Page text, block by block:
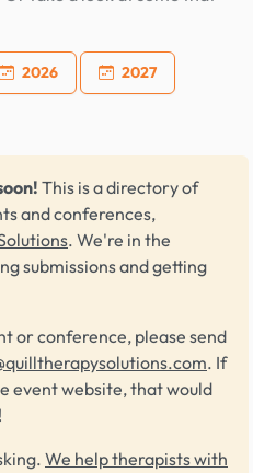
2026 2027
This is a directory of
and conferences,
. We're in the
submissions and getting
or conference, please send
. If
event website, that would
We help therapists with